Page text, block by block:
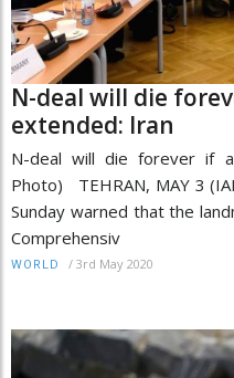
N-deal will die
extended: Iran
N-deal will die forever if
Photo) TEHRAN, MAY 3
Sunday warned that the
Comprehensiv
WORLD / 3rd May 2020